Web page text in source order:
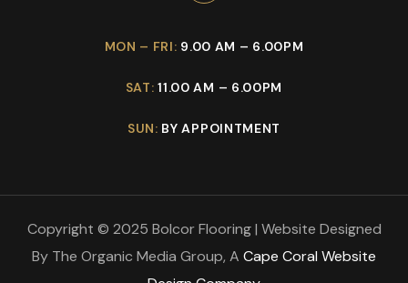
MON – FRI: 9.00 AM – 6.00PM
SAT: 11.00 AM – 6.00PM
SUN: BY APPOINTMENT
Copyright © 2025 Bolcor Flooring | Website Designed
By The Organic Media Group, A Cape Coral Website